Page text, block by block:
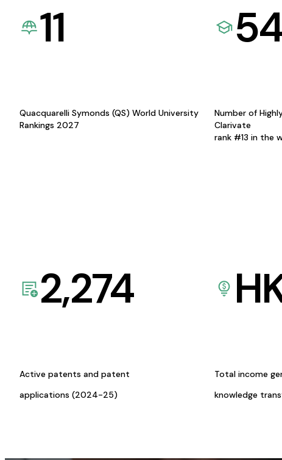
11
Quacquarelli Symonds (QS) World University
Rankings 2027
Number of
Clarivate
rank #13 in the
2,274
Active patents and patent
applications (2024-25)
Total income
knowledge